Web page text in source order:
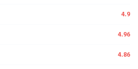
4.9
4.96
4.86